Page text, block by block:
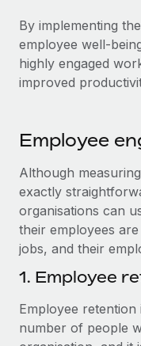
By implementing
employee well-
highly engaged
improved
Employee
Although
exactly
organisations can
their employees
jobs, and their
1. Employee
Employee
number of people